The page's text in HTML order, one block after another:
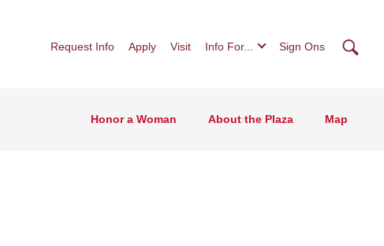
Request Info Apply Visit Info For... Sign Ons
Honor a Woman About the Plaza Map